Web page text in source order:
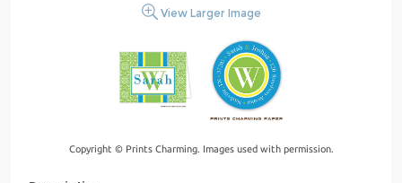
View Larger Image
Copyright © Prints Charming. Images used with permission.